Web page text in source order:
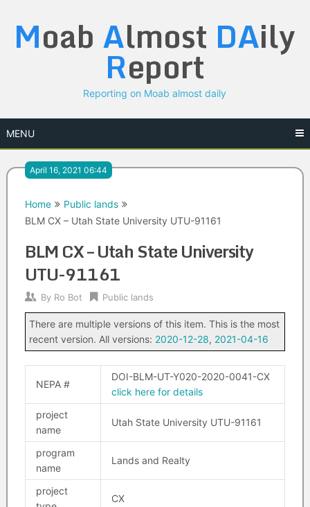
content
Moab Almost DAily
Report
Reporting on Moab almost daily
MENU
April 16, 2021 06:44
Home
Public lands
BLM CX – Utah State University UTU-91161
BLM CX – Utah State University
UTU-91161
By Ro Bot Public lands
There are multiple versions of this item. This is the most
recent version. All versions: 2020-12-28, 2021-04-16
NEPA #
DOI-BLM-UT-Y020-2020-0041-CX
click here for details
project
name
Utah State University UTU-91161
program
name
Lands and Realty
project
CX